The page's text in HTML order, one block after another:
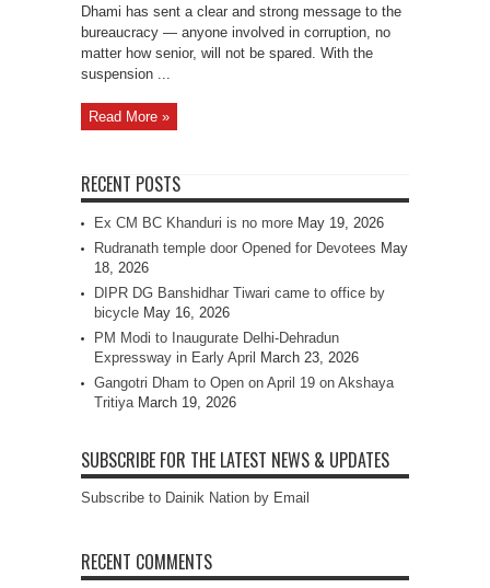
Dhami has sent a clear and strong message to the
bureaucracy — anyone involved in corruption, no
matter how senior, will not be spared. With the
suspension ...
Read More »
RECENT POSTS
Ex CM BC Khanduri is no more May 19, 2026
Rudranath temple door Opened for Devotees May
18, 2026
DIPR DG Banshidhar Tiwari came to office by
bicycle May 16, 2026
PM Modi to Inaugurate Delhi-Dehradun
Expressway in Early April
March 23, 2026
Gangotri Dham to Open on April 19 on Akshaya
Tritiya March 19, 2026
SUBSCRIBE FOR THE LATEST NEWS & UPDATES
Subscribe to Dainik Nation by Email
RECENT COMMENTS